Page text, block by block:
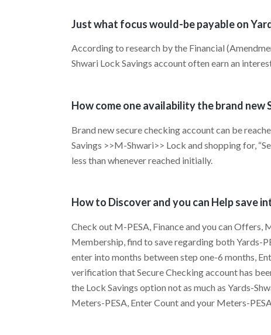
Just what focus would-be payable on
According to research by the Financial
Shwari Lock Savings account often earn an
How come one availability the brand new
Brand new secure checking account can be
Savings >>M-Shwari>> Lock and shopping for,
less than whenever reached initially.
How to Discover and you can Help save
Check out M-PESA, Finance and you can Offers,
Membership, find to save regarding both Yards-
enter into months between step one-6 months,
verification that Secure Checking account has
the Lock Savings option not as much as Yards-
Meters-PESA, Enter Count and your Meters-